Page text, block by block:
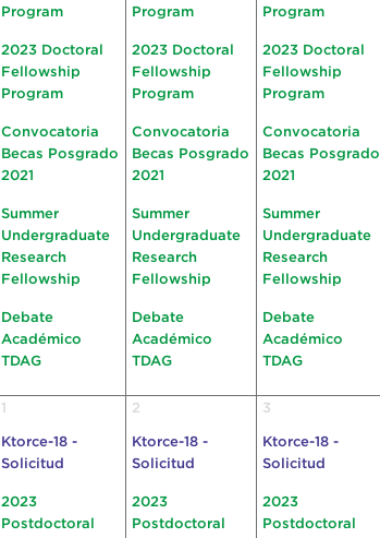
Program
2023 Doctoral
Fellowship
Program
Convocatoria
Becas Posgrado
2021
Summer
Undergraduate
Research
Fellowship
Debate
Académico
TDAG
Program
2023 Doctoral
Fellowship
Program
Convocatoria
Becas Posgrado
2021
Summer
Undergraduate
Research
Fellowship
Debate
Académico
TDAG
Program
2023 Doctoral
Fellowship
Program
Convocatoria
Becas Posgrado
2021
Summer
Undergraduate
Research
Fellowship
Debate
Académico
TDAG
1
Ktorce-18 -
Solicitud
2023
Postdoctoral
2
Ktorce-18 -
Solicitud
2023
Postdoctoral
3
Ktorce-18 -
Solicitud
2023
Postdoctoral